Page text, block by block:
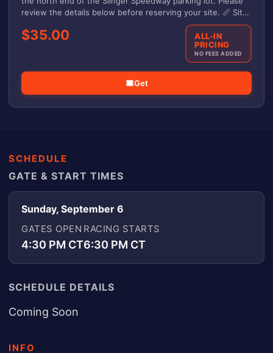
review the details below before reserving your site. 📏 Site
hookups -If your vehicle and camper exceed 40', they must
site Questions: slingerspeedwayoffice@gmail.com
$35.00
ALL-IN
PRICING
NO FEES ADDED
Get
SCHEDULE
GATE & START TIMES
Sunday, September 6
GATES OPEN
4:30 PM CT
RACING STARTS
6:30 PM CT
SCHEDULE DETAILS
Coming Soon
INFO